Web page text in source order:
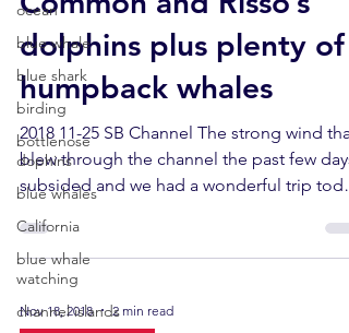
ocean
blue whale
blue shark
birding
bottlenose
dophins
blue whales
California
blue whale
watching
channel islands
dolphins plus plenty of
humpback whales
2018 11-25 SB Channel The strong wind that
blew through the channel the past few days
subsided and we had a wonderful trip
Nov 18, 2018 2 min read